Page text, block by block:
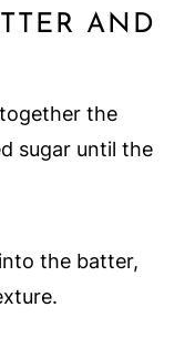
AND
the
sugar until the
the batter,